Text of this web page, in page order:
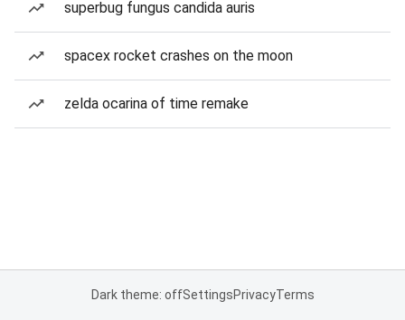
superbug fungus candida auris
spacex rocket crashes on the moon
zelda ocarina of time remake
Dark theme: offSettingsPrivacyTerms